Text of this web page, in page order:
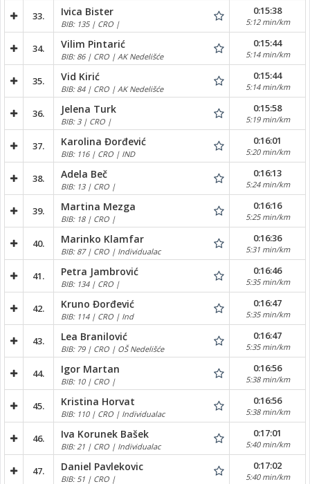
33. Ivica Bister
BIB: 135 | CRO |
0:15:38
5:12 min/km
34. Vilim Pintarić
BIB: 86 | CRO | AK Nedelišće
0:15:44
5:14 min/km
35. Vid Kirić
BIB: 84 | CRO | AK Nedelišće
0:15:44
5:14 min/km
36. Jelena Turk
BIB: 3 | CRO |
0:15:58
5:19 min/km
37. Karolina Đorđević
BIB: 116 | CRO | IND
0:16:01
5:20 min/km
38. Adela Beč
BIB: 13 | CRO |
0:16:13
5:24 min/km
39. Martina Mezga
BIB: 18 | CRO |
0:16:16
5:25 min/km
40. Marinko Klamfar
BIB: 87 | CRO | Individualac
0:16:36
5:31 min/km
41. Petra Jambrović
BIB: 134 | CRO |
0:16:46
5:35 min/km
42. Kruno Đorđević
BIB: 114 | CRO | Ind
0:16:47
5:35 min/km
43. Lea Branilović
BIB: 79 | CRO | OŠ Nedelišće
0:16:47
5:35 min/km
44. Igor Martan
BIB: 10 | CRO |
0:16:56
5:38 min/km
45. Kristina Horvat
BIB: 110 | CRO | Individualac
0:16:56
5:38 min/km
46. Iva Korunek Bašek
BIB: 21 | CRO | Individualac
0:17:01
5:40 min/km
47. Daniel Pavlekovic
BIB: 51 | CRO |
0:17:02
5:40 min/km